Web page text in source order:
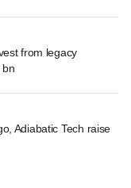
from legacy
bn
Adiabatic Tech raise